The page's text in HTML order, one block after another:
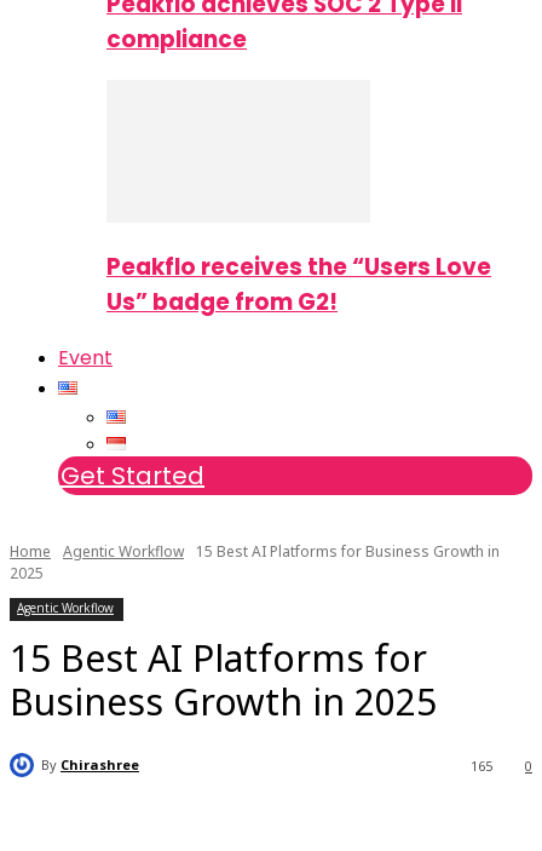
compliance
Peakflo receives the “Users Love
Us” badge from G2!
Event
Get Started
Home Agentic Workflow
15 Best AI Platforms for Business Growth in
2025
Agentic Workflow
15 Best AI Platforms for
Business Growth in 2025
By Chirashree 0
165